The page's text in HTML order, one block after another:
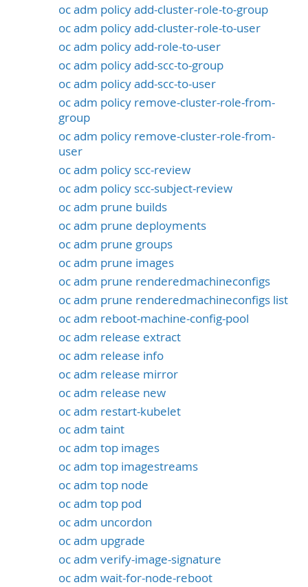
oc adm policy add-cluster-role-to-group
oc adm policy add-cluster-role-to-user
oc adm policy add-role-to-user
oc adm policy add-scc-to-group
oc adm policy add-scc-to-user
oc adm policy remove-cluster-role-from-
group
oc adm policy remove-cluster-role-from-
user
oc adm policy scc-review
oc adm policy scc-subject-review
oc adm prune builds
oc adm prune deployments
oc adm prune groups
oc adm prune images
oc adm prune renderedmachineconfigs
oc adm prune renderedmachineconfigs list
oc adm reboot-machine-config-pool
oc adm release extract
oc adm release info
oc adm release mirror
oc adm release new
oc adm restart-kubelet
oc adm taint
oc adm top images
oc adm top imagestreams
oc adm top node
oc adm top pod
oc adm uncordon
oc adm upgrade
oc adm verify-image-signature
oc adm wait-for-node-reboot